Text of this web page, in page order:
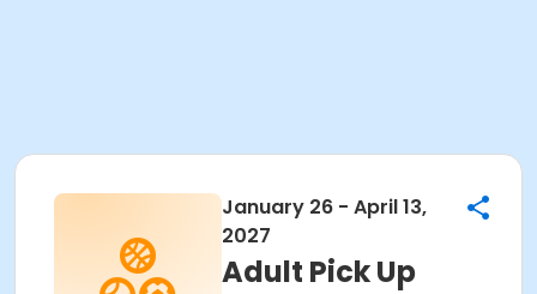
January 26 - April 13,
2027
Adult Pick Up